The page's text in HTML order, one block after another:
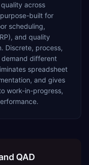
across
built for
scheduling,
and quality
Discrete, process,
different
spreadsheet
and gives
work-in-progress,
QAD